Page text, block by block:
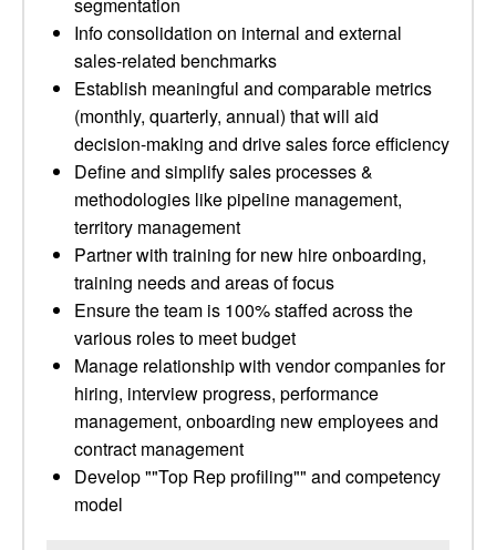
Info consolidation on internal and external
sales-related benchmarks
Establish meaningful and comparable metrics
(monthly, quarterly, annual) that will aid
decision-making and drive sales force efficiency
Define and simplify sales processes &
methodologies like pipeline management,
territory management
Partner with training for new hire onboarding,
training needs and areas of focus
Ensure the team is 100% staffed across the
various roles to meet budget
Manage relationship with vendor companies for
hiring, interview progress, performance
management, onboarding new employees and
contract management
Develop ""Top Rep profiling"" and competency
model